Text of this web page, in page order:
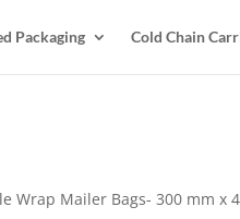
Packaging Cold Chain
Wrap Mailer Bags- 300 mm x